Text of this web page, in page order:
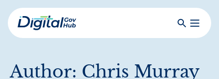
Skip
to
mainDigital
SearchToggle
Author: Chris Murray